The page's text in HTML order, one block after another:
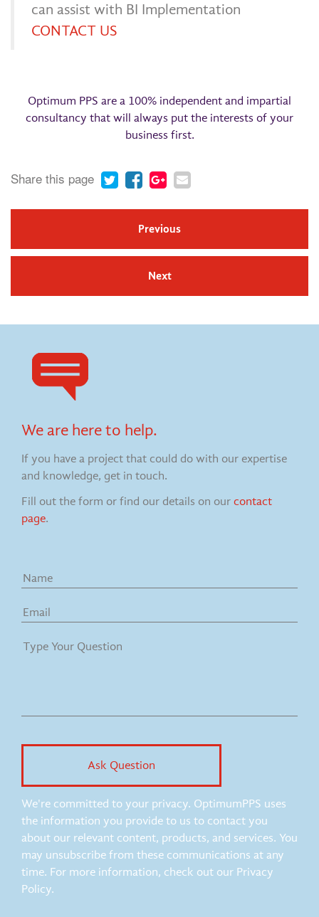
can assist with BI Implementation
CONTACT US
Optimum PPS are a 100% independent and impartial
consultancy that will always put the interests of your
business first.
Share this page
Previous
Next
We are here to help.
If you have a project that could do with our expertise
and knowledge, get in touch.
Fill out the form or find our details on our contact
page.
We're committed to your privacy. OptimumPPS uses
the information you provide to us to contact you
about our relevant content, products, and services. You
may unsubscribe from these communications at any
time. For more information, check out our Privacy
Policy.